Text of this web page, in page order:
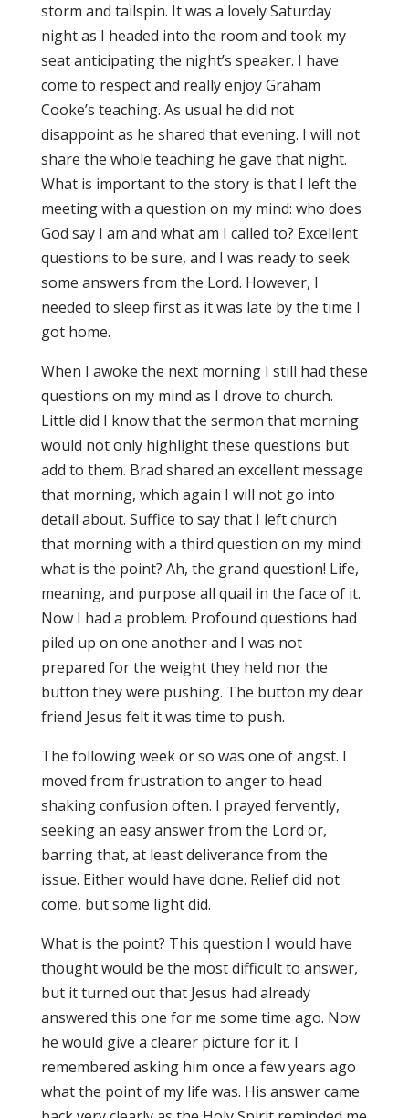
storm and tailspin. It was a lovely Saturday
night as I headed into the room and took my
seat anticipating the night’s speaker. I have
come to respect and really enjoy Graham
Cooke’s teaching. As usual he did not
disappoint as he shared that evening. I will not
share the whole teaching he gave that night.
What is important to the story is that I left the
meeting with a question on my mind: who does
God say I am and what am I called to? Excellent
questions to be sure, and I was ready to seek
some answers from the Lord. However, I
needed to sleep first as it was late by the time I
got home.
When I awoke the next morning I still had these
questions on my mind as I drove to church.
Little did I know that the sermon that morning
would not only highlight these questions but
add to them. Brad shared an excellent message
that morning, which again I will not go into
detail about. Suffice to say that I left church
that morning with a third question on my mind:
what is the point? Ah, the grand question! Life,
meaning, and purpose all quail in the face of it.
Now I had a problem. Profound questions had
piled up on one another and I was not
prepared for the weight they held nor the
button they were pushing. The button my dear
friend Jesus felt it was time to push.
The following week or so was one of angst. I
moved from frustration to anger to head
shaking confusion often. I prayed fervently,
seeking an easy answer from the Lord or,
barring that, at least deliverance from the
issue. Either would have done. Relief did not
come, but some light did.
What is the point? This question I would have
thought would be the most difficult to answer,
but it turned out that Jesus had already
answered this one for me some time ago. Now
he would give a clearer picture for it. I
remembered asking him once a few years ago
what the point of my life was. His answer came